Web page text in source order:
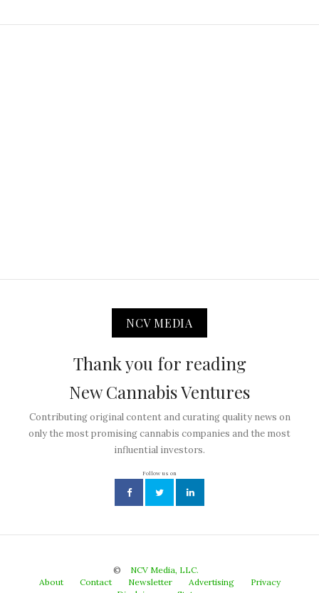
NCV MEDIA
Thank you for reading
New Cannabis Ventures
Contributing original content and curating quality news on
only the most promising cannabis companies and the most
influential investors.
Follow us on
©
NCV Media, LLC.
About
Contact Newsletter Advertising
Privacy